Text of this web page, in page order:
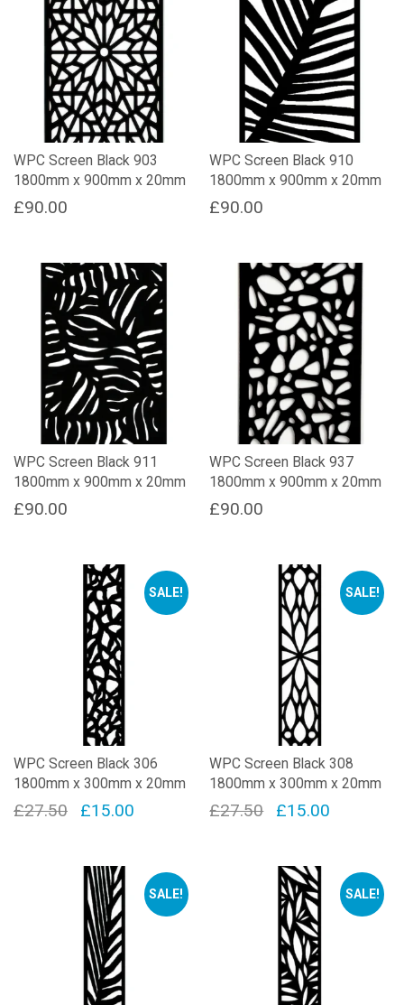
WPC Screen Black 903
1800mm x 900mm x 20mm
£90.00
WPC Screen Black 910
1800mm x 900mm x 20mm
£90.00
WPC Screen Black 911
1800mm x 900mm x 20mm
£90.00
WPC Screen Black 937
1800mm x 900mm x 20mm
£90.00
SALE!
WPC Screen Black 306
1800mm x 300mm x 20mm
£27.50
Original
was:
£27.50.
£15.00Current
£15.00.
SALE!
WPC Screen Black 308
1800mm x 300mm x 20mm
£27.50
Original
was:
£27.50.
£15.00
£15.00.
SALE! SALE!